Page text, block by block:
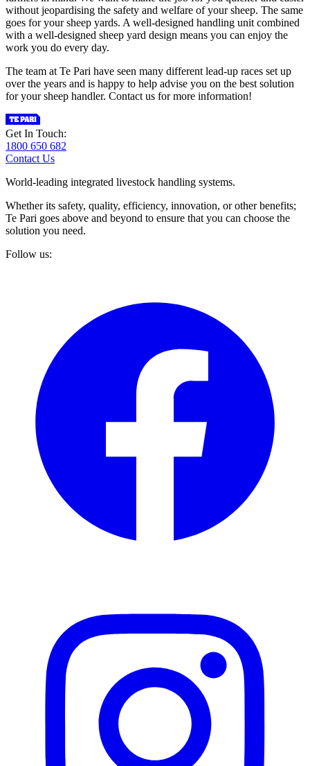
without jeopardising the safety and welfare of your sheep. The same
goes for your sheep yards. A well-designed handling unit combined
with a well-designed sheep yard design means you can enjoy the
work you do every day.
The team at Te Pari have seen many different lead-up races set up
over the years and is happy to help advise you on the best solution
for your sheep handler. Contact us for more information!
Get In Touch:
1800 650 682
Contact Us
World-leading integrated livestock handling systems.
Whether its safety, quality, efficiency, innovation, or other benefits;
Te Pari goes above and beyond to ensure that you can choose the
solution you need.
Follow us: